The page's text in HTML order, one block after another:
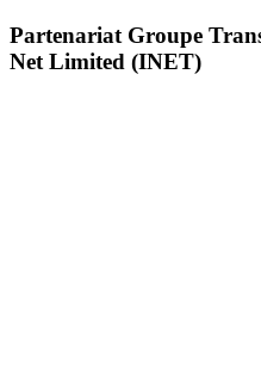
Partenariat Groupe
Net Limited (INET)